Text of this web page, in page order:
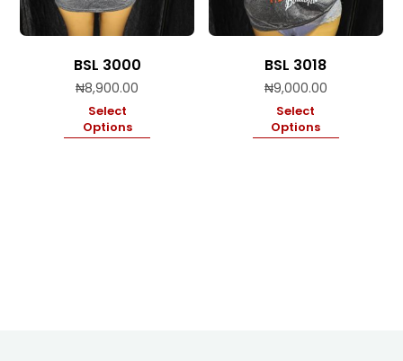
BSL 3000
₦8,900.00
Select
Options
BSL 3018
₦9,000.00
Select
Options